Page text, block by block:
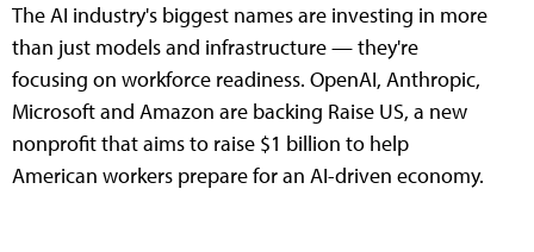
The AI industry's biggest names are investing in more
than just models and infrastructure — they're
focusing on workforce readiness. OpenAI, Anthropic,
Microsoft and Amazon are backing Raise US, a new
nonprofit that aims to raise $1 billion to help
American workers prepare for an AI-driven economy.